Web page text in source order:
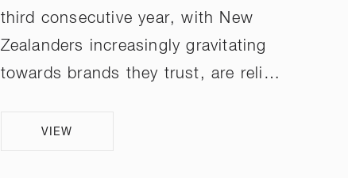
third consecutive year, with New
Zealanders increasingly gravitating
towards brands they trust, are reli…
VIEW